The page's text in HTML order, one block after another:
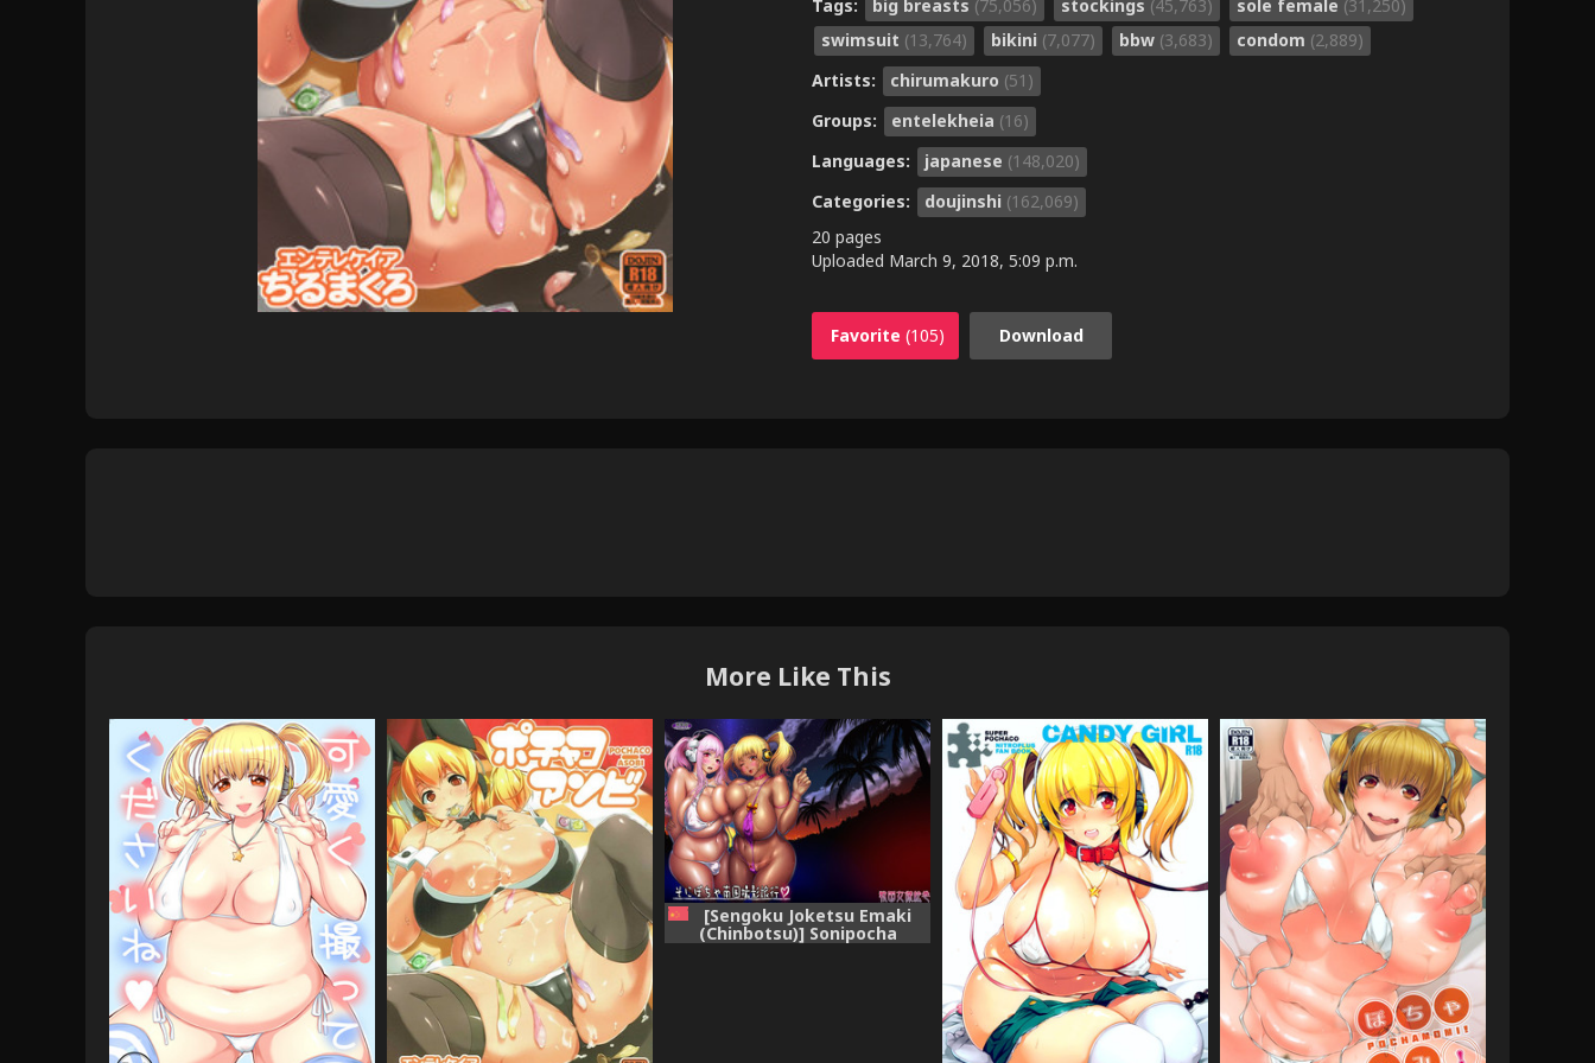
Tags: big breasts (75,056) stockings (45,763) sole female (31,250)
swimsuit (13,764) bikini (7,077) bbw (3,683) condom (2,889)
Artists:
chirumakuro (51)
Groups:
entelekheia (16)
Languages:
japanese (148,020)
Categories:
doujinshi (162,069)
20 pages
Uploaded March 9, 2018, 5:09 p.m.
Favorite (105) Download
More Like This
[Sengoku Joketsu Emaki
(Chinbotsu)] Sonipocha
Nangoku Satsuei Ryouko